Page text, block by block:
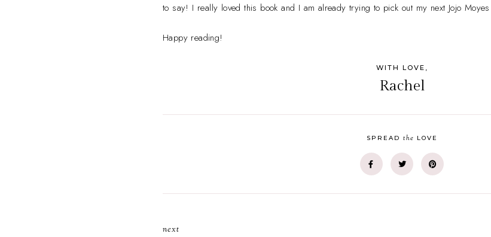
to say! I really loved this book and I am already trying to pick out my next Jojo
Happy reading!
WITH LOVE,
Rachel
SPREAD the LOVE
next